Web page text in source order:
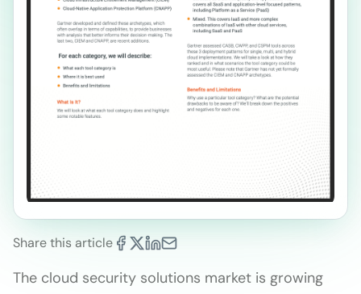
Share this article
The cloud security solutions market is growing